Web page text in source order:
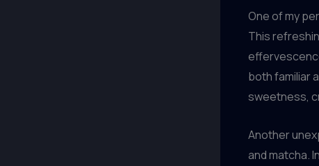
One of my
This
both familiar
sweetness,
Another
and matcha.